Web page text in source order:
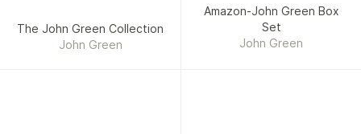
The John Green Collection
John Green
Amazon-John Green Box
Set
John Green